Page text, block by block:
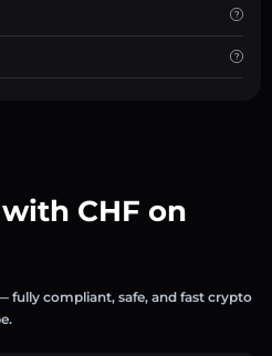
CHF on
fully compliant, safe, and fast crypto